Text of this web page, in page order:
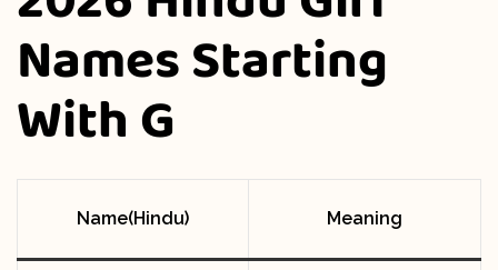
Names Starting
With G
Name(Hindu) Meaning